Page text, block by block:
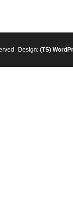
Design: (TS)